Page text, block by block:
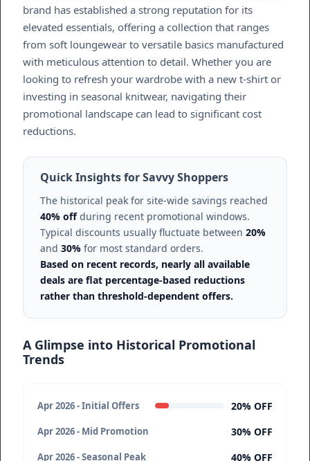
brand has established a strong reputation for its
elevated essentials, offering a collection that ranges
from soft loungewear to versatile basics manufactured
with meticulous attention to detail. Whether you are
looking to refresh your wardrobe with a new t-shirt or
investing in seasonal knitwear, navigating their
promotional landscape can lead to significant cost
reductions.
Quick Insights for Savvy Shoppers
The historical peak for site-wide savings reached
40% offduring recent promotional windows.
Typical discounts usually fluctuate between 20%
and 30% for most standard orders.
Based on recent records, nearly all available
deals are flat percentage-based reductions
rather than threshold-dependent offers.
A Glimpse into Historical Promotional
Trends
Apr 2026 - Initial Offers 20% OFF
Apr 2026 - Mid Promotion 30% OFF
Apr 2026 - Seasonal Peak 40% OFF